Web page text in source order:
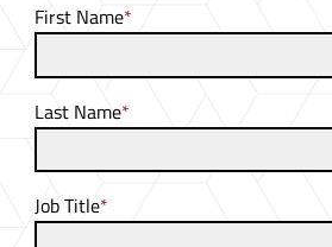
First Name*
Last Name*
Job Title*